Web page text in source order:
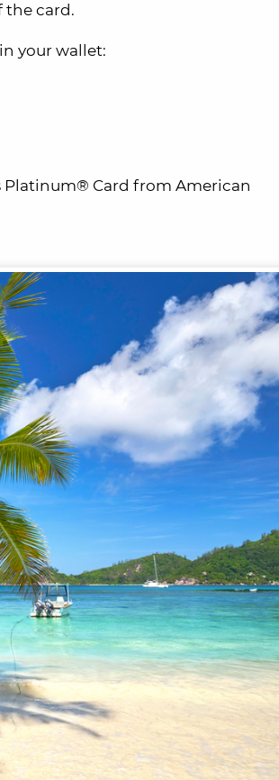
the card.
your wallet:
Platinum® Card from American